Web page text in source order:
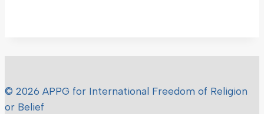
© 2026 APPG for International Freedom of Religion
or Belief